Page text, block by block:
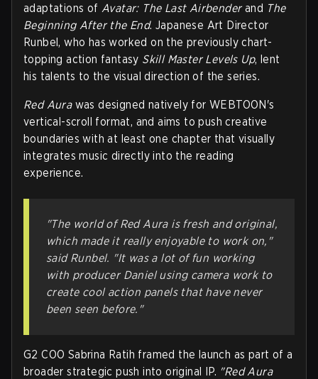
adaptations ofAvatar: The Last Airbenderand The
Beginning After the End. Japanese Art Director
Runbel, who has worked on the previously chart-
topping action fantasy Skill Master Levels Up, lent
his talents to the visual direction of the series.
Red Aura was designed natively for WEBTOON's
vertical-scroll format, and aims to push creative
boundaries with at least one chapter that visually
integrates music directly into the reading
experience.
"The world of Red Aura is fresh and original,
which made it really enjoyable to work on,"
said Runbel. "It was a lot of fun working
with producer Daniel using camera work to
create cool action panels that have never
been seen before."
G2 COO Sabrina Ratih framed the launch as part of a
broader strategic push into original IP. "Red Aura